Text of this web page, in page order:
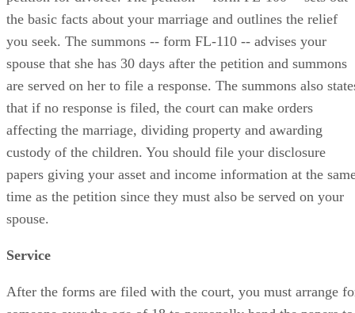
the basic facts about your marriage and outlines the relief
you seek. The summons -- form FL-110 -- advises your
spouse that she has 30 days after the petition and summons
are served on her to file a response. The summons also
that if no response is filed, the court can make orders
affecting the marriage, dividing property and awarding
custody of the children. You should file your disclosure
papers giving your asset and income information at the
time as the petition since they must also be served on your
spouse.
Service
After the forms are filed with the court, you must arrange